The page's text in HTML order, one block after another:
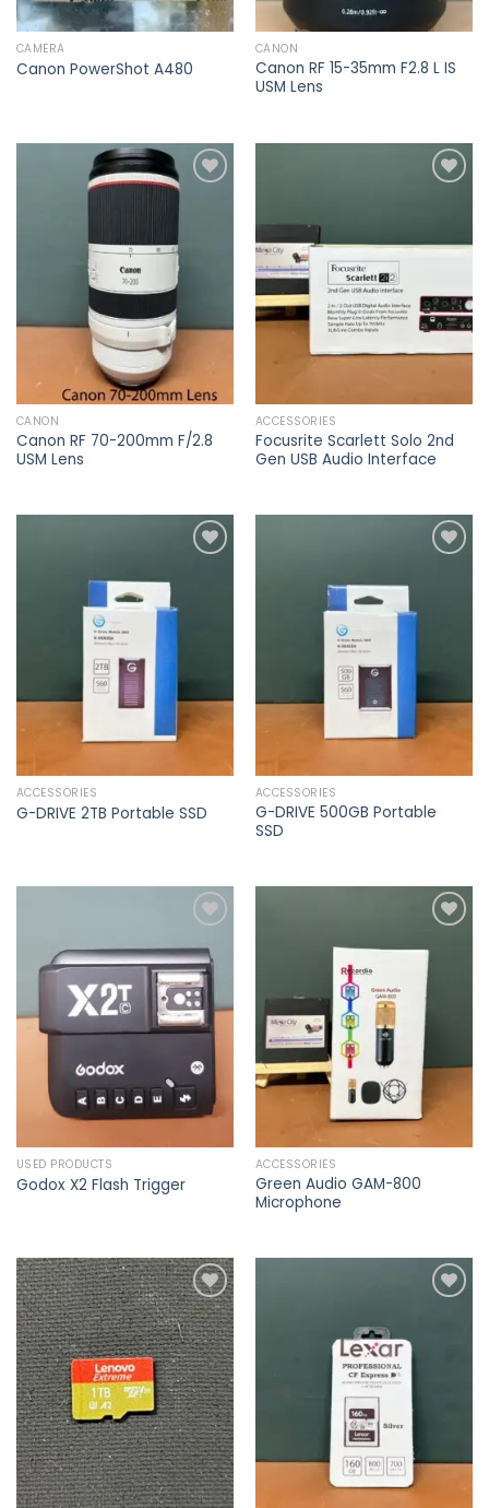
CAMERA
Canon PowerShot A480
CANON
Canon RF 15-35mm F2.8 L IS
USM Lens
wishlist
CANON
Canon RF 70-200mm F/2.8
USM Lens
wishlist
ACCESSORIES
Focusrite Scarlett Solo 2nd
Gen USB Audio Interface
ACCESSORIES
G-DRIVE 2TB Portable SSD
wishlist
ACCESSORIES
G-DRIVE 500GB Portable
SSD
Add to
wishlist
USED PRODUCTS
Godox X2 Flash Trigger
Add to
wishlist
ACCESSORIES
Green Audio GAM-800
Microphone
Add to
wishlist